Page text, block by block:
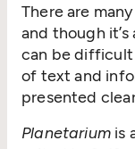
There are
and though
can be
of text and
presented
Planetariumis